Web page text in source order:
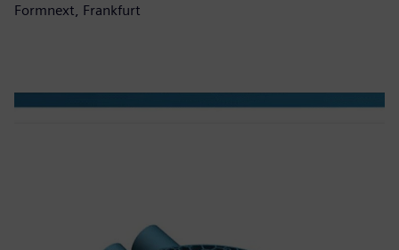
Formnext, Frankfurt